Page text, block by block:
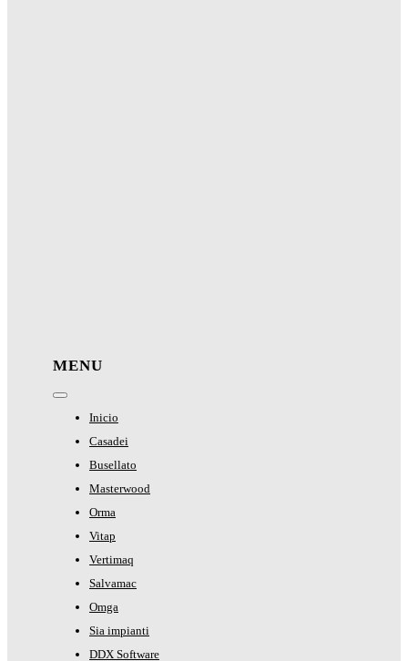
MENU
Toggle
Navigation
Inicio
Casadei
Busellato
Masterwood
Orma
Vitap
Vertimaq
Salvamac
Omga
Sia impianti
DDX Software